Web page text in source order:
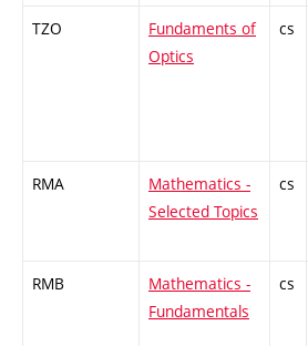
TZO
Fundaments of
Optics
cs
RMA
Mathematics -
Selected Topics
cs
RMB
Mathematics -
Fundamentals
cs